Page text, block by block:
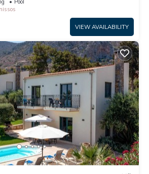
VIEW AVAILABILITY